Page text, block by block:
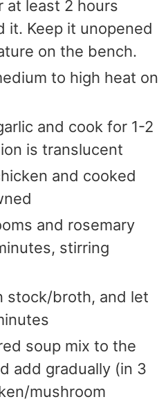
at least 2 hours
it. Keep it unopened
on the bench.
to high heat on
and cook for 1-2
is translucent
and cooked
and rosemary
stirring
stock/broth, and let
soup mix to the
add gradually (in 3
mushroom